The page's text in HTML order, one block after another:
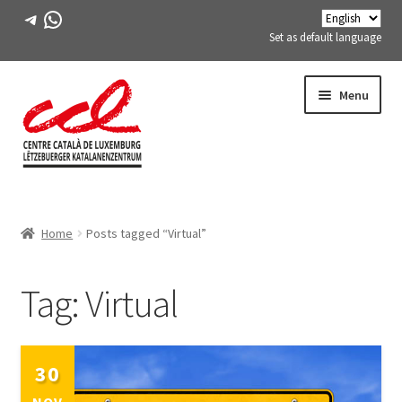
Telegram
WhatsApp
Set as default language
to
navigation
to
content
Menu
ACTIVITIES
COURSES
BOOK
Home Posts tagged “Virtual”
Tag:Virtual
30